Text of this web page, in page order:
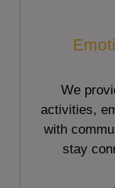
We
activities,
with
stay